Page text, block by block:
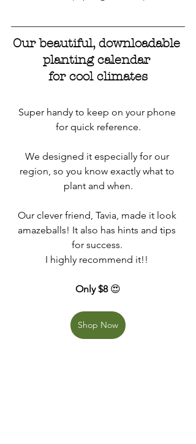
Our beautiful, downloadable
planting calendar
for cool climates
Super handy to keep on your phone
for quick reference.
We designed it especially for our
region, so you know exactly what to
plant and when.
Our clever friend, Tavia, made it look
amazeballs! It also has hints and tips
for success.
I highly recommend it!!
Only $8 😍
Shop Now